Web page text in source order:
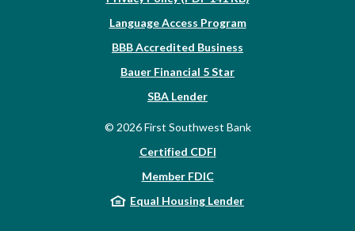
Language Access Program
BBB Accredited Business
Bauer Financial 5 Star
SBA Lender(Opens in a new Window)
© 2026First Southwest Bank
Certified CDFI
Member FDIC
Equal Housing Lender